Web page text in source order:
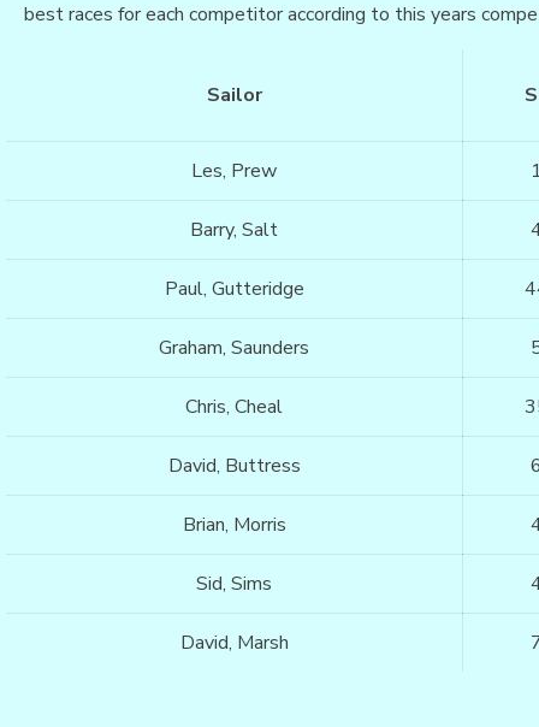
best races for each competitor according to this years
Sailor
Les, Prew
Barry, Salt
Paul, Gutteridge
Graham, Saunders
Chris, Cheal
David, Buttress
Brian, Morris
Sid, Sims
David, Marsh